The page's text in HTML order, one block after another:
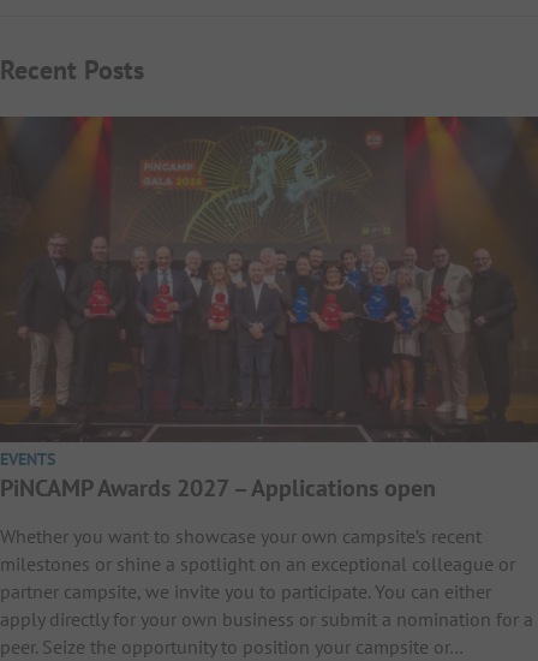
Recent Posts
EVENTS
PiNCAMP Awards 2027 – Applications open
Whether you want to showcase your own campsite’s recent
milestones or shine a spotlight on an exceptional colleague or
partner campsite, we invite you to participate. You can either
apply directly for your own business or submit a nomination for a
peer. Seize the opportunity to position your campsite or…